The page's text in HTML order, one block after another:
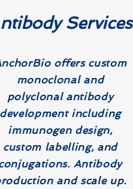
Services
offers custom
monoclonal and
polyclonal antibody
development including
immunogen design,
custom labelling, and
Antibody
and scale up.